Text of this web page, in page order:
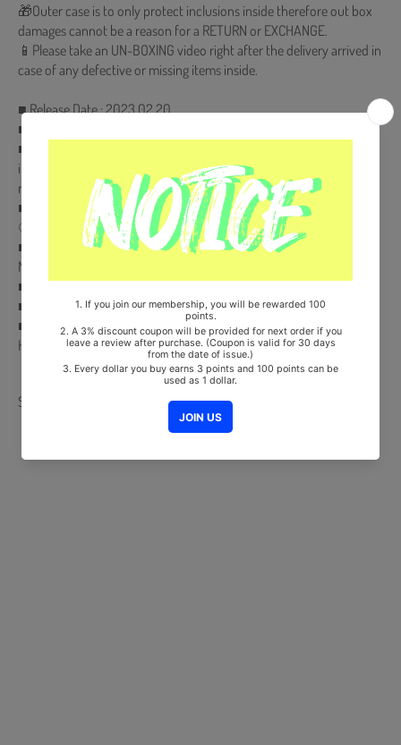
🎁Outer case is to only protect inclusions inside therefore out box
damages cannot be a reason for a RETURN or EXCHANGE.
📱Please take an UN-BOXING video right after the delivery arrived in
case of any defective or missing items inside.
■ Release Date : 2023.02.20
■ 254p Photobook + Accordian Postcard Set (8ea)
■ Special Photocard (Only 50ea) ✨Special Photocard is randomly
inserted to a certain amount of the First Press edition (**Not a
regular inclusion for all copies**)✨
■ Pre-Order Benefit :
① 2 Photocards
■ Comes with TWICE Double-Sided Extra Photocards. (KPOP
MARKET Store Gift)
■ Ships from Korea, Republic of
■ 100% Original Brand New Item
■ Will be Count Towards Hanteo and Gaon Chart (Family Code :
HF00822LES001)
Share